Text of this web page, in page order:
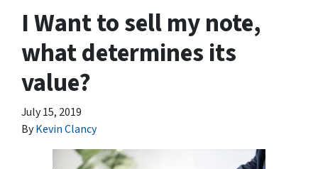
I Want to sell my note,
what determines its
value?
July 15, 2019
ByKevin Clancy